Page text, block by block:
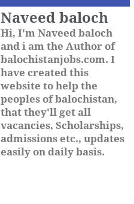
Naveed baloch
Hi, I'm Naveed baloch
and i am the Author of
balochistanjobs.com. I
have created this
website to help the
peoples of balochistan,
that they'll get all
vacancies, Scholarships,
admissions etc., updates
easily on daily basis.